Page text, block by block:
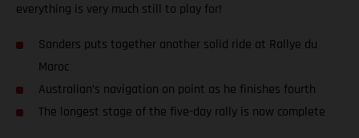
everything is very much still to play for!
Sanders puts together another solid ride at Rallye du
Maroc
Australian’s navigation on point as he finishes fourth
The longest stage of the five-day rally is now complete